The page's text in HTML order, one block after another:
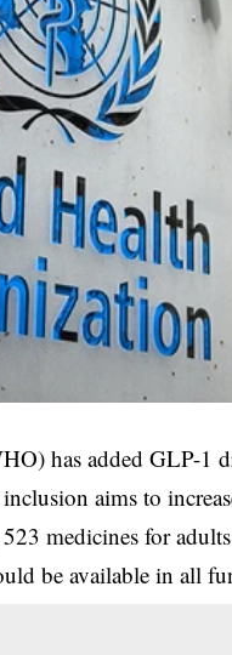
has added GLP-1
aims to
medicines for
be available in all